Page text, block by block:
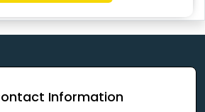
Information